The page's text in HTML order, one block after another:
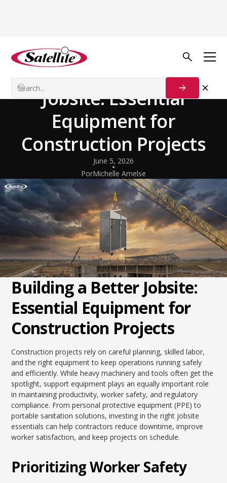
Volver al blog
Building a Better
Jobsite: Essential
Equipment for
Construction Projects
June 5, 2026
PorMichelle Amelse
Building a Better Jobsite:
Essential Equipment for
Construction Projects
Construction projects rely on careful planning, skilled labor,
and the right equipment to keep operations running safely
and efficiently. While heavy machinery and tools often get the
spotlight, support equipment plays an equally important role
in maintaining productivity, worker safety, and regulatory
compliance. From personal protective equipment (PPE) to
portable sanitation solutions, investing in the right jobsite
essentials can help contractors reduce downtime, improve
worker satisfaction, and keep projects on schedule.
Prioritizing Worker Safety